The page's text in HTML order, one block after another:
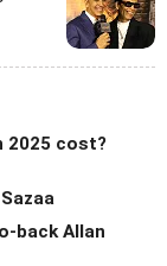
2025 cost?
back Allan